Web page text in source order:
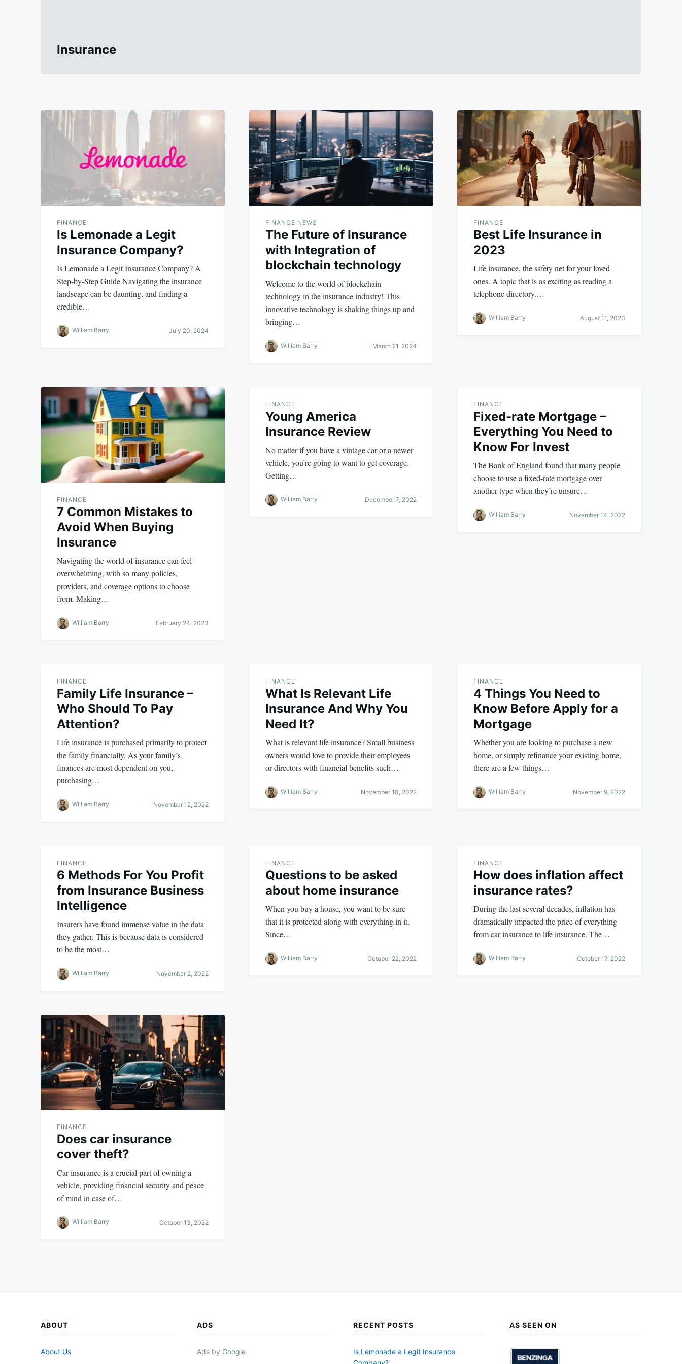
Insurance
FINANCE
Is Lemonade a Legit
Insurance Company?
Is Lemonade a Legit Insurance Company? A
Step-by-Step Guide Navigating the insurance
landscape can be daunting, and finding a
credible…
William Barry July 20, 2024
FINANCE NEWS
The Future of Insurance
with Integration of
blockchain technology
Welcome to the world of blockchain
technology in the insurance industry! This
innovative technology is shaking things up and
bringing…
William Barry March 21, 2024
FINANCE
Best Life Insurance in
2023
Life insurance, the safety net for your loved
ones. A topic that is as exciting as reading a
telephone directory.…
William Barry August 11, 2023
FINANCE
7 Common Mistakes to
Avoid When Buying
Insurance
Navigating the world of insurance can feel
overwhelming, with so many policies,
providers, and coverage options to choose
from. Making…
William Barry February 24, 2023
FINANCE
Young America
Insurance Review
No matter if you have a vintage car or a newer
vehicle, you’re going to want to get coverage.
Getting…
William Barry December 7, 2022
FINANCE
Fixed-rate Mortgage –
Everything You Need to
Know For Invest
The Bank of England found that many people
choose to use a fixed-rate mortgage over
another type when they’re unsure…
William Barry November 14, 2022
FINANCE
Family Life Insurance –
Who Should To Pay
Attention?
Life insurance is purchased primarily to protect
the family financially. As your family’s
finances are most dependent on you,
purchasing…
William Barry November 12, 2022
FINANCE
What Is Relevant Life
Insurance And Why You
Need It?
What is relevant life insurance? Small business
owners would love to provide their employees
or directors with financial benefits such…
William Barry November 10, 2022
FINANCE
4 Things You Need to
Know Before Apply for a
Mortgage
Whether you are looking to purchase a new
home, or simply refinance your existing home,
there are a few things…
William Barry November 9, 2022
FINANCE
6 Methods For You Profit
from Insurance Business
Intelligence
Insurers have found immense value in the data
they gather. This is because data is considered
to be the most…
William Barry November 2, 2022
FINANCE
Questions to be asked
about home insurance
When you buy a house, you want to be sure
that it is protected along with everything in it.
Since…
William Barry October 22, 2022
FINANCE
How does inflation affect
insurance rates?
During the last several decades, inflation has
dramatically impacted the price of everything
from car insurance to life insurance. The…
William Barry October 17, 2022
FINANCE
Does car insurance
cover theft?
Car insurance is a crucial part of owning a
vehicle, providing financial security and peace
of mind in case of…
William Barry October 13, 2022
ABOUT
About Us
ADS
Ads by Google
RECENT POSTS
Is Lemonade a Legit Insurance
AS SEEN ON